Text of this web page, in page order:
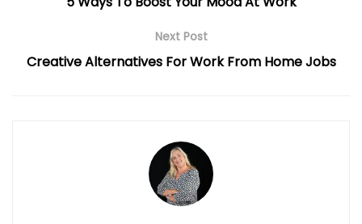
Next Post
Creative Alternatives For Work From Home Jobs